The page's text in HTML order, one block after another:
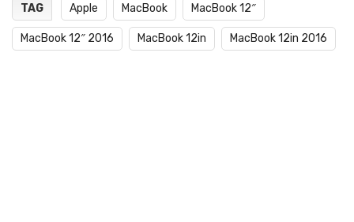
TAG Apple MacBook MacBook 12″
MacBook 12″ 2016 MacBook 12in MacBook 12in 2016